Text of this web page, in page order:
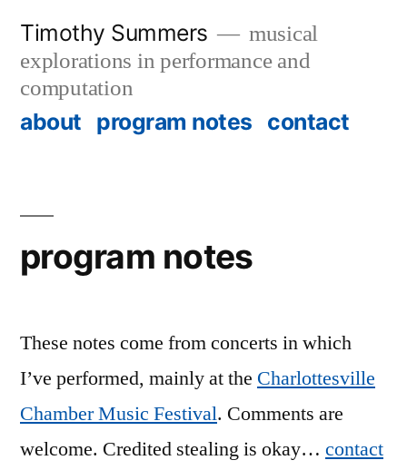
content
Timothy Summers
musical
explorations in performance and
computation
about program notes contact
program notes
These notes come from concerts in which
I’ve performed, mainly at the Charlottesville
Chamber Music Festival. Comments are
welcome. Credited stealing is okay… contact